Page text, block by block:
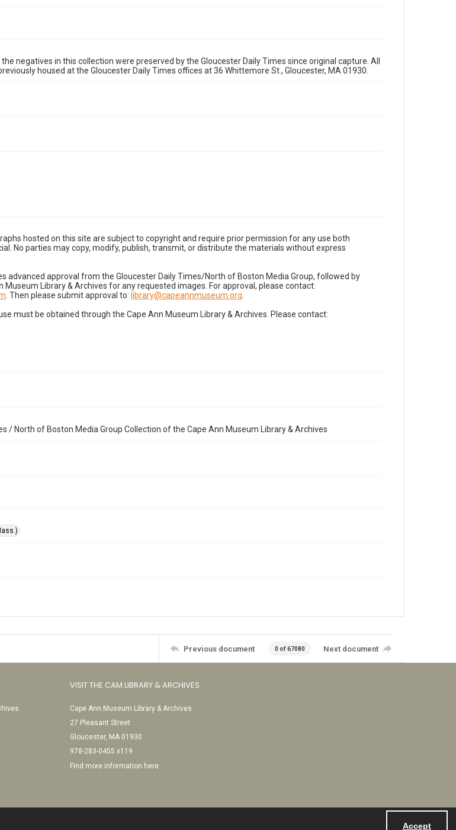
Accept
negatives in this collection were preserved by the Gloucester Daily Times since original capture. All
housed at the Gloucester Daily Times offices at 36 Whittemore St., Gloucester, MA 01930.
hosted on this site are subject to copyright and require prior permission for any use both
No parties may copy, modify, publish, transmit, or distribute the materials without express
advanced approval from the Gloucester Daily Times/North of Boston Media Group, followed by
Museum Library & Archives for any requested images. For approval, please contact:
. Then please submit approval to: library@capeannmuseum.org
must be obtained through the Cape Ann Museum Library & Archives. Please contact:
/ North of Boston Media Group Collection of the Cape Ann Museum Library & Archives
Previous document 0 of 67080 Next document
VISIT THE CAM LIBRARY & ARCHIVES
Cape Ann Museum Library & Archives
27 Pleasant Street
Gloucester, MA 01930
978-283-0455 x119
Find more information here